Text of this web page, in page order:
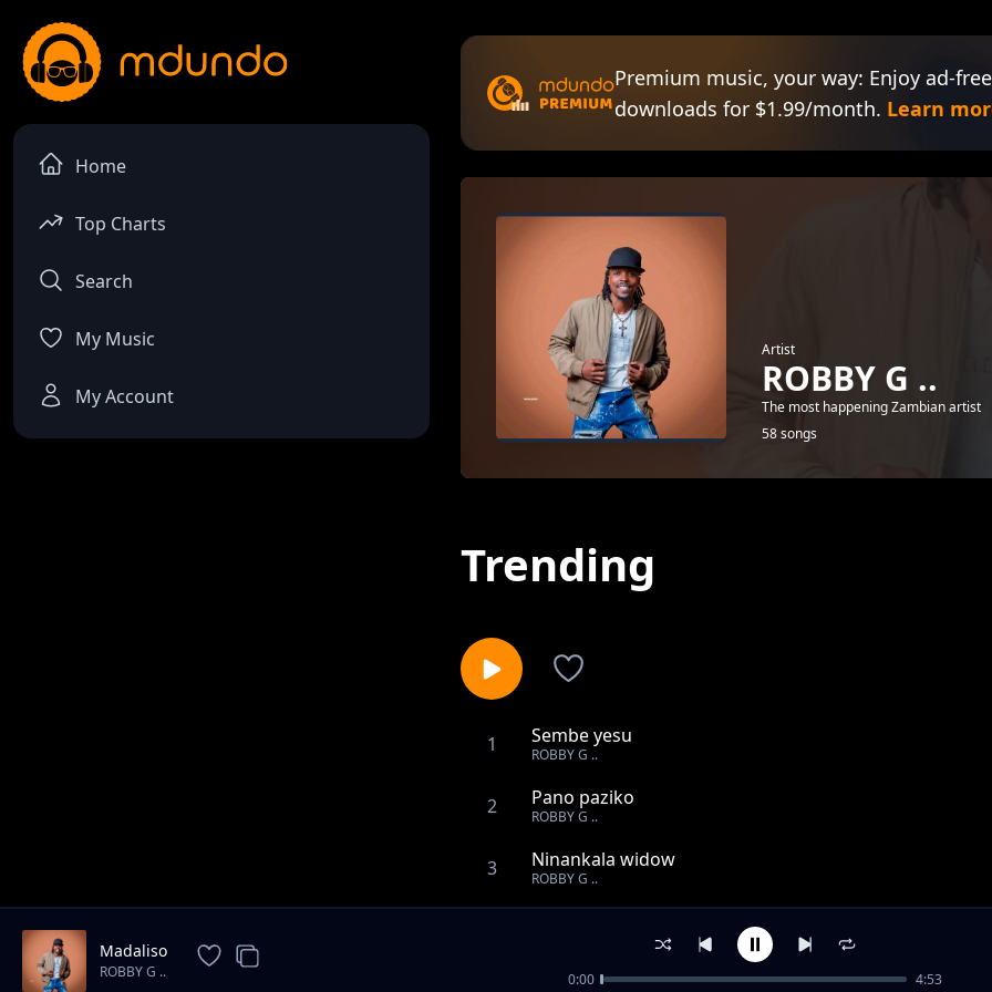
Home
Top Charts
Search
My Music
My Account
Premium music, your way: Enjoy ad-
downloads for $1.99/month. Learn
Artist
ROBBY G ..
The most happening Zambian artist
58 songs
Trending
1 Sembe yesu
ROBBY G ..
2 Pano paziko
ROBBY G ..
3 Ninankala widow
ROBBY G ..
Ndine olimba
Madaliso
ROBBY G .. 0:00 4:53